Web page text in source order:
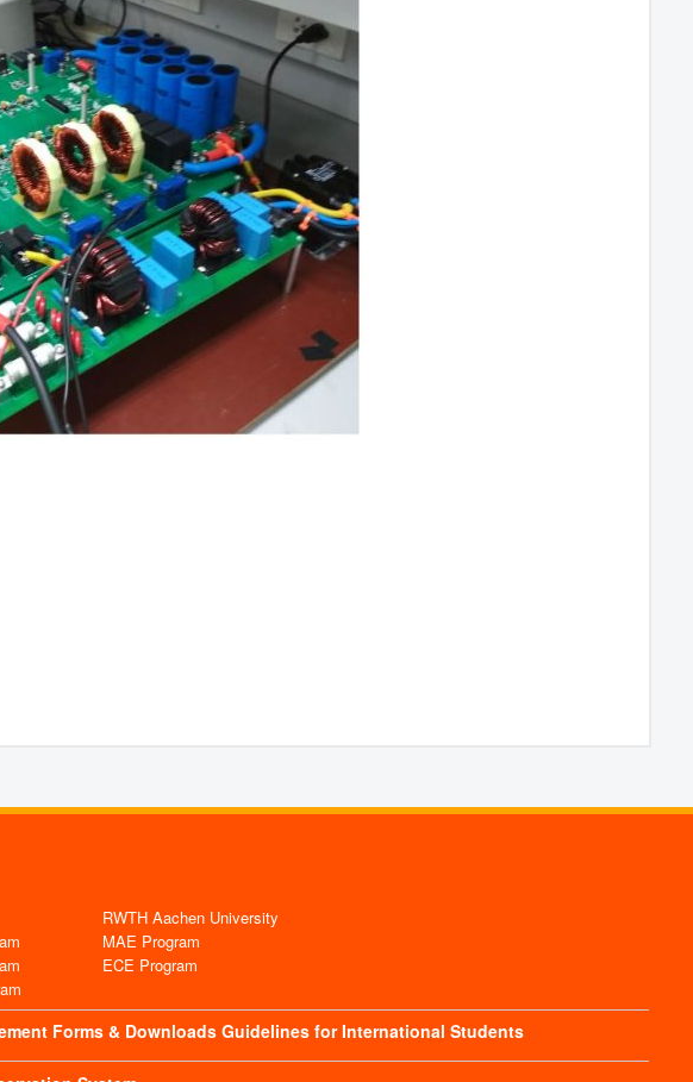
RWTH Aachen University
MAE Program
ECE Program
Forms & Downloads Guidelines for International Students